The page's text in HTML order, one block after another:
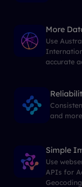
More
Use
accurate
and
Simple
Use
APIs for
Geocoding